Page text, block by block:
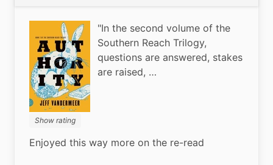
Show rating
"In the second volume of the
Southern Reach Trilogy,
questions are answered, stakes
are raised, …
Enjoyed this way more on the re-read